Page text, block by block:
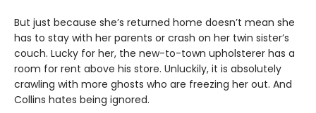
But just because she’s returned home doesn’t mean she
has to stay with her parents or crash on her twin sister’s
couch. Lucky for her, the new-to-town upholsterer has a
room for rent above his store. Unluckily, it is absolutely
crawling with more ghosts who are freezing her out. And
Collins hates being ignored.